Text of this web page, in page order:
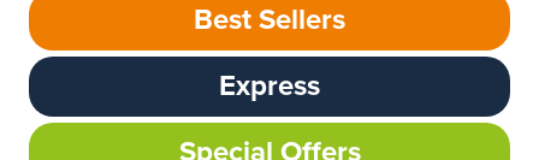
Best Sellers
Express
Special Offers